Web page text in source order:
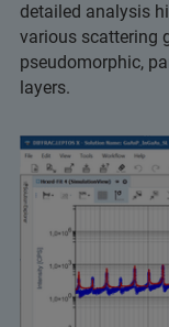
detailed analysis
various scattering
pseudomorphic,
layers.